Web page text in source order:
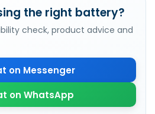
the right battery?
check, product advice and
on Messenger
on WhatsApp